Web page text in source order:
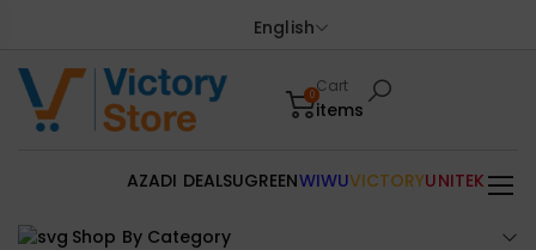
English
0Cart
items
Shop By Category
AZADI DEALSUGREENWIWUVICTORYUNITEK